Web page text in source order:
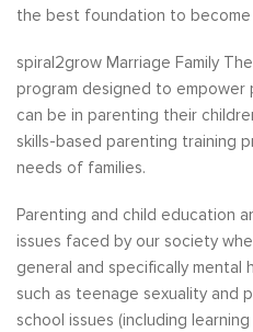
the best foundation to become
spiral2grow Marriage Family
program designed to
can be in parenting their
skills-based parenting training
needs of families.
Parenting and child education
issues faced by our society
general and specifically mental
such as teenage sexuality and
school issues (including